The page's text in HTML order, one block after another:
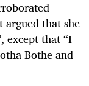
that she
except that “I
Bothe and